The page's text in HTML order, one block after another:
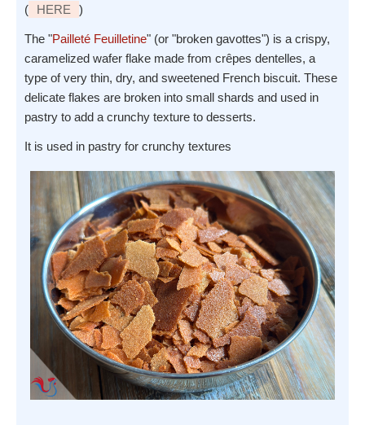
(
HERE )
The "Pailleté Feuilletine" (or "broken gavottes") is a crispy,
caramelized wafer flake made from crêpes dentelles, a
type of very thin, dry, and sweetened French biscuit. These
delicate flakes are broken into small shards and used in
pastry to add a crunchy texture to desserts.
It is used in pastry for crunchy textures